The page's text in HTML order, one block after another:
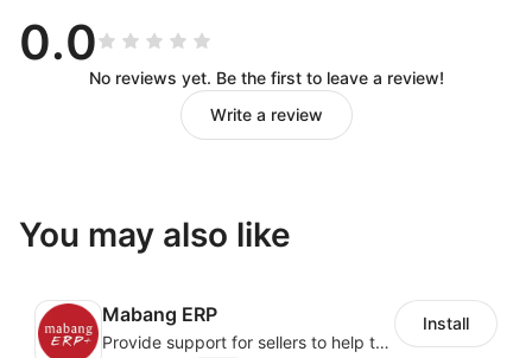
0.0
No reviews yet. Be the first to leave a review!
Write a review
You may also like
Mabang ERP
Provide support for sellers to help them sell globally with a single shipment
Install